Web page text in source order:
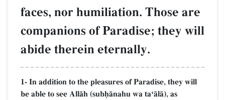
faces, nor humiliation. Those are
companions of Paradise; they will
abide therein eternally.
1- In addition to the pleasures of Paradise, they will
be able to see AllŒh (subúŒnahu wa taÔŒlŒ), as